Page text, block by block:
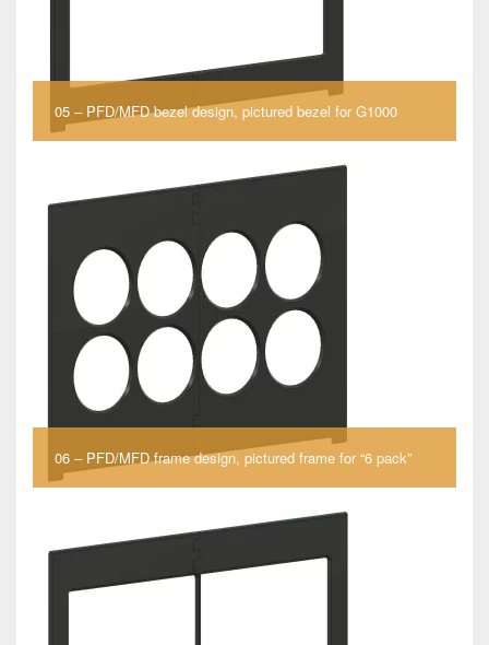
05 – PFD/MFD bezel design, pictured bezel for G1000
06 – PFD/MFD frame design, pictured frame for “6 pack”